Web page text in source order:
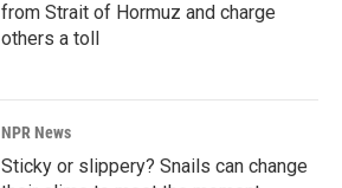
from Strait of Hormuz and charge
others a toll
NPR News
Sticky or slippery? Snails can change